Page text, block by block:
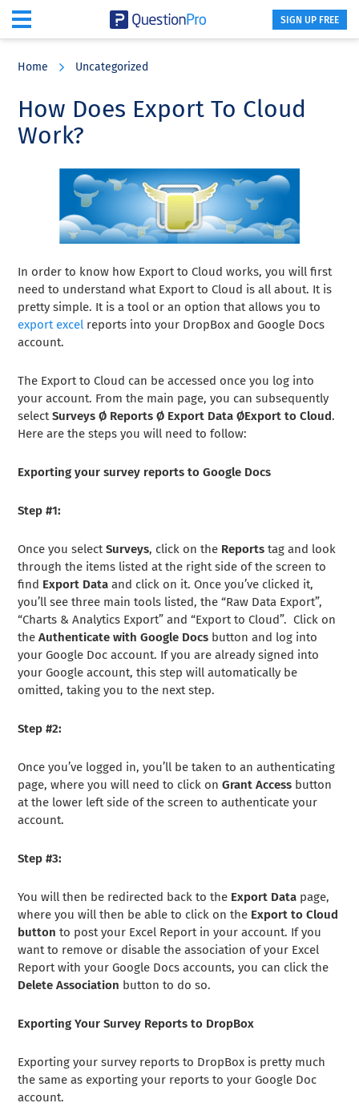
content
sidebar
SIGN UP FREE
Home Uncategorized
How Does Export To Cloud
Work?
In order to know how Export to Cloud works, you will first
need to understand what Export to Cloud is all about. It is
pretty simple. It is a tool or an option that allows you to
export excel reports into your DropBox and Google Docs
account.
The Export to Cloud can be accessed once you log into
your account. From the main page, you can subsequently
selectSurveysØ ReportsØ Export DataØExport to Cloud .
Here are the steps you will need to follow:
Exporting your survey reports to Google Docs
Step #1:
Once you selectSurveys, click on the Reports tag and look
through the items listed at the right side of the screen to
find Export Data and click on it. Once you’ve clicked it,
you’ll see three main tools listed, the “Raw Data Export”,
“Charts & Analytics Export” and “Export to Cloud”. Click on
theAuthenticate with Google Docs button and log into
your Google Doc account. If you are already signed into
your Google account, this step will automatically be
omitted, taking you to the next step.
Step #2:
Once you’ve logged in, you’ll be taken to an authenticating
page, where you will need to click onGrant Access button
at the lower left side of the screen to authenticate your
account.
Step #3:
You will then be redirected back to the Export Data page,
where you will then be able to click on the Export to Cloud
button to post your Excel Report in your account. If you
want to remove or disable the association of your Excel
Report with your Google Docs accounts, you can click the
Delete Association button to do so.
Exporting Your Survey Reports to DropBox
Exporting your survey reports to DropBox is pretty much
the same as exporting your reports to your Google Doc
account.